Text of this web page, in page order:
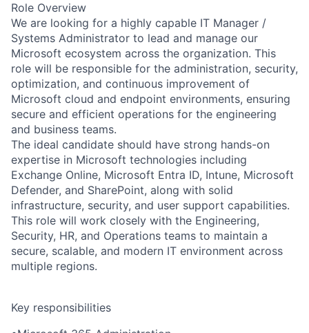
Role Overview
We are looking for a highly capable IT Manager /
Systems Administrator to lead and manage our
Microsoft ecosystem across the organization. This
role will be responsible for the administration, security,
optimization, and continuous improvement of
Microsoft cloud and endpoint environments, ensuring
secure and efficient operations for the engineering
and business teams.
The ideal candidate should have strong hands-on
expertise in Microsoft technologies including
Exchange Online, Microsoft Entra ID, Intune, Microsoft
Defender, and SharePoint, along with solid
infrastructure, security, and user support capabilities.
This role will work closely with the Engineering,
Security, HR, and Operations teams to maintain a
secure, scalable, and modern IT environment across
multiple regions.
Key responsibilities